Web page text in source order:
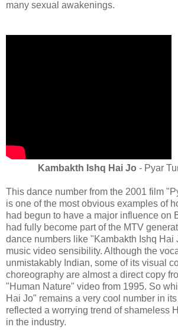
many sexual awakenings.
Kambakth Ishq Hai Jo - Pyar
This dance number from the 2001 film
is one of the most obvious examples of
had begun to have a major influence on
had fully become part of the MTV
dance numbers like "Kambakth Ishq Hai
music video sensibility. Although the
unmistakably Indian, some of its visual
choreography are almost a direct copy
"Human Nature" video from 1995. So
Hai Jo" remains a very cool number in
reflected a worrying trend of shameless
in the industry.